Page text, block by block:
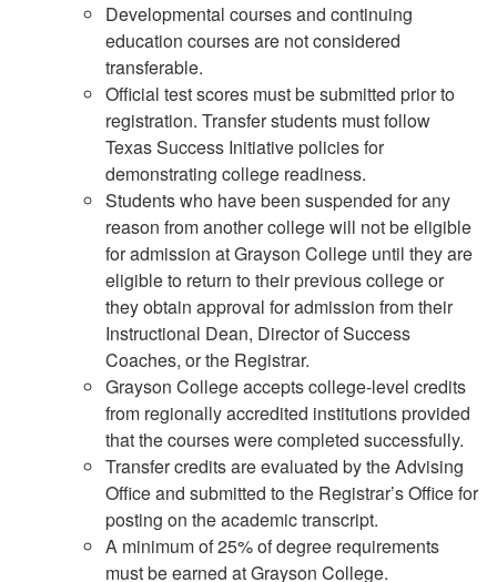
Developmental courses and continuing
education courses are not considered
transferable.
Official test scores must be submitted prior to
registration. Transfer students must follow
Texas Success Initiative policies for
demonstrating college readiness.
Students who have been suspended for any
reason from another college will not be eligible
for admission at Grayson College until they are
eligible to return to their previous college or
they obtain approval for admission from their
Instructional Dean, Director of Success
Coaches, or the Registrar.
Grayson College accepts college-level credits
from regionally accredited institutions provided
that the courses were completed successfully.
Transfer credits are evaluated by the Advising
Office and submitted to the Registrar’s Office for
posting on the academic transcript.
A minimum of 25% of degree requirements
must be earned at Grayson College.